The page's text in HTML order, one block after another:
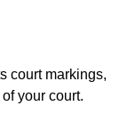
court markings,
your court.